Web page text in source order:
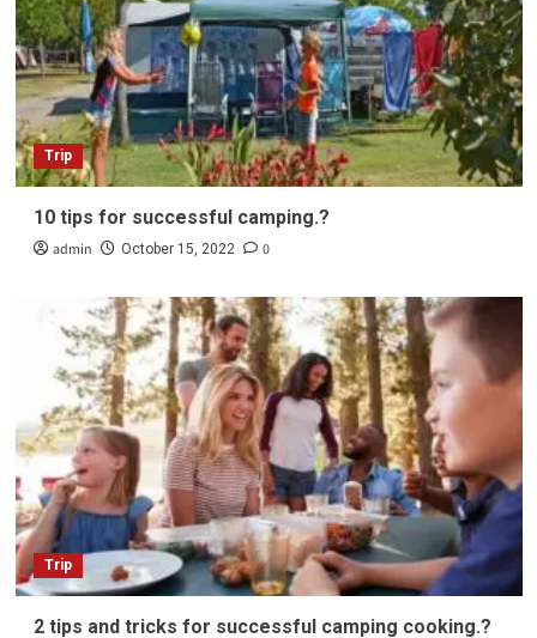
Trip
10 tips for successful camping.?
admin October 15, 2022 0
Trip
2 tips and tricks for successful camping cooking.?